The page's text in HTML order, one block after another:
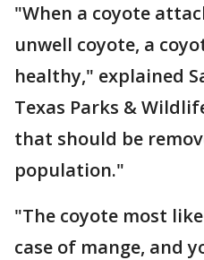
"When a coyote
unwell coyote, a
healthy," explained
Texas Parks &
that should be
population."
"The coyote most
case of mange, and